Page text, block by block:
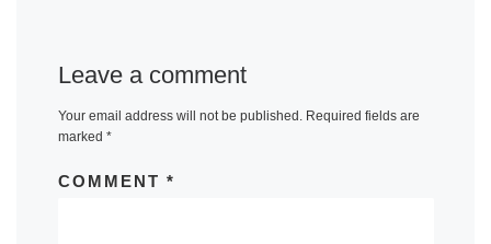
Leave a comment
Your email address will not be published. Required fields are
marked *
COMMENT *